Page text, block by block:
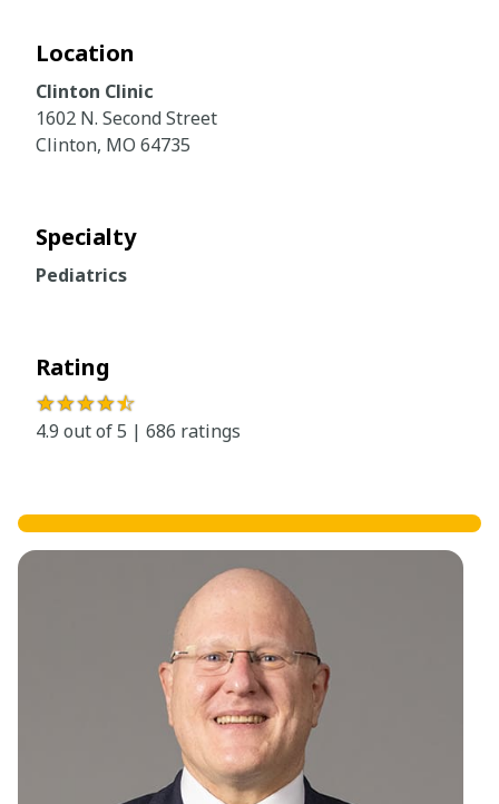
Location
Clinton Clinic
1602 N. Second Street
Clinton, MO 64735
Specialty
Pediatrics
Rating
★★★★☆
4.9 out of 5 | 686 ratings